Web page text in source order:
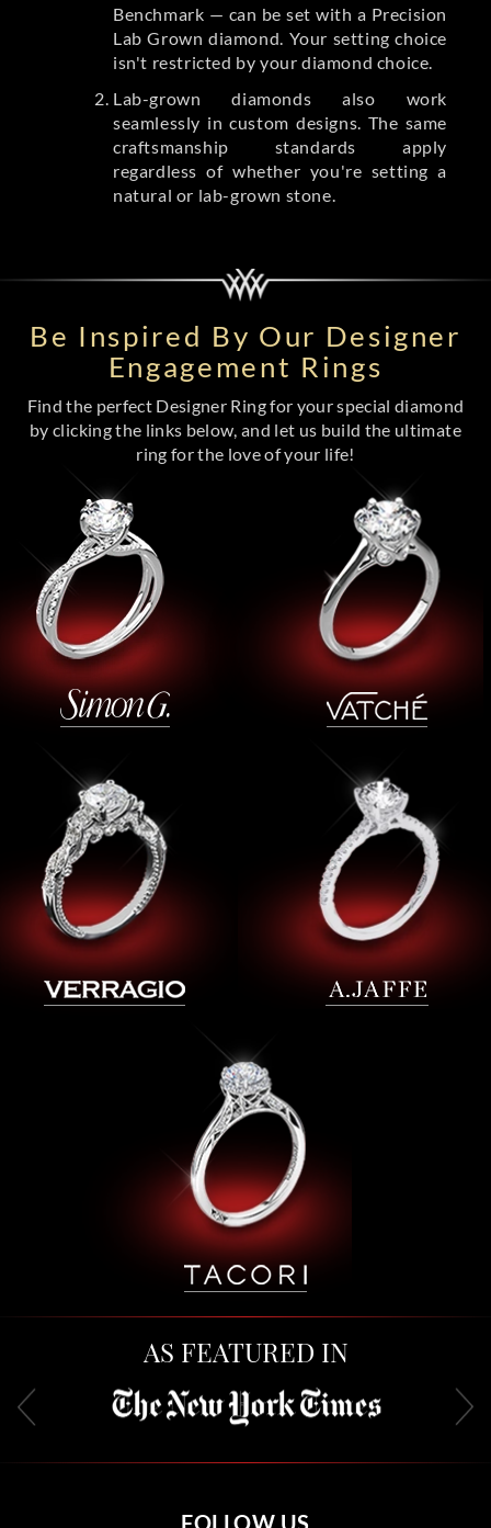
Benchmark — can be set with a Precision
Lab Grown diamond. Your setting choice
isn't restricted by your diamond choice.
Lab-grown diamonds also work
seamlessly in custom designs. The same
craftsmanship standards apply
regardless of whether you're setting a
natural or lab-grown stone.
Be Inspired By Our Designer
Engagement Rings
Find the perfect Designer Ring for your special diamond
by clicking the links below, and let us build the ultimate
ring for the love of your life!
AS FEATURED IN